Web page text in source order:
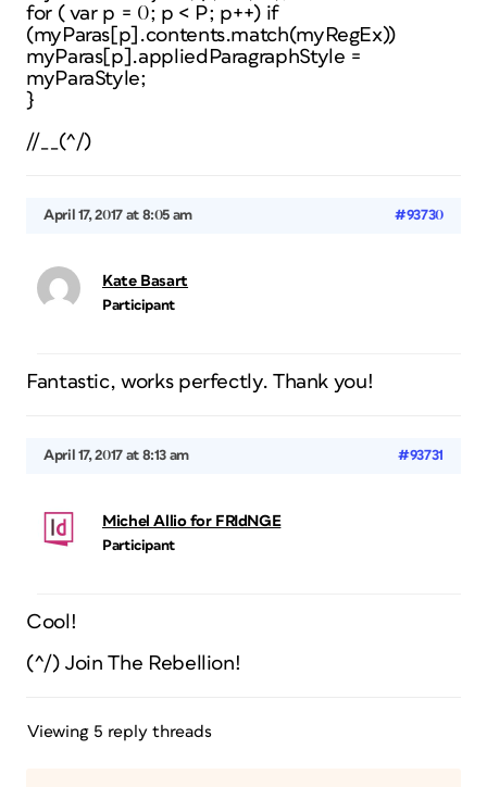
for ( var p = 0; p < P; p++) if
(myParas[p].contents.match(myRegEx))
myParas[p].appliedParagraphStyle =
myParaStyle;
}
//__(^/)
April 17, 2017 at 8:05 am #93730
Kate Basart
Participant
Fantastic, works perfectly. Thank you!
April 17, 2017 at 8:13 am #93731
Michel Allio for FRIdNGE
Participant
Cool!
(^/) Join The Rebellion!
Viewing 5 reply threads